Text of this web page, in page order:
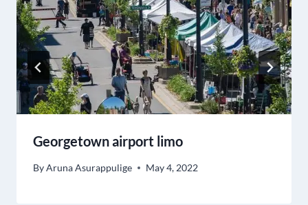
Georgetown airport limo
ByAruna Asurappulige May 4, 2022